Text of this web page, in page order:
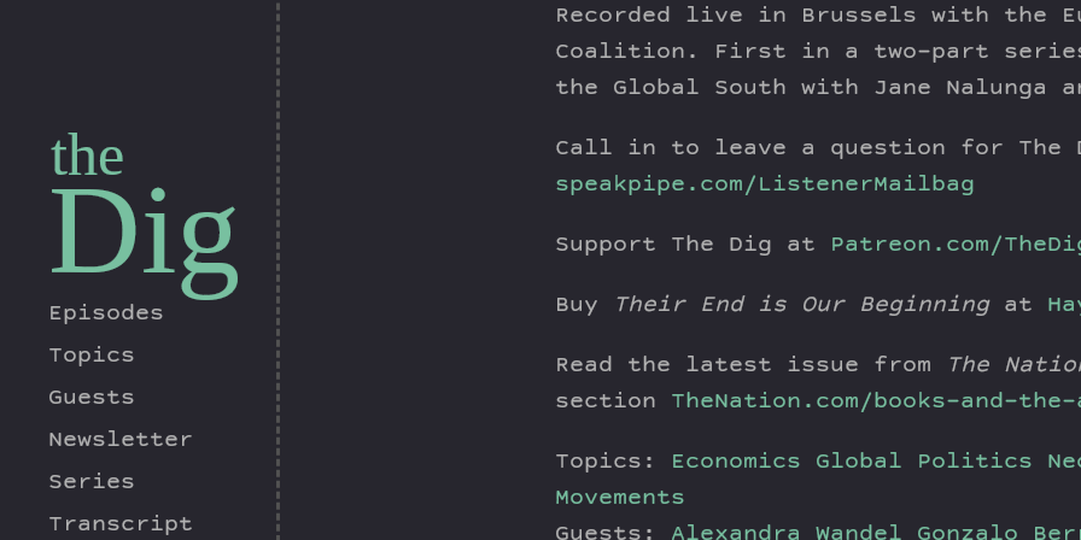
the
Dig
Episodes
Topics
Guests
Newsletter
Series
Transcript
Recorded live in Brussels with the
Coalition. First in a two-part
the Global South with Jane Nalunga
Call in to leave a question for The
speakpipe.com/ListenerMailbag
Support The Dig at Patreon.com/
Buy Their End is Our Beginningat
Read the latest issue from
The
section TheNation.com/books-and-
Topics: Economics Global Politics
Movements
Guests: Alexandra Wandel Gonzalo